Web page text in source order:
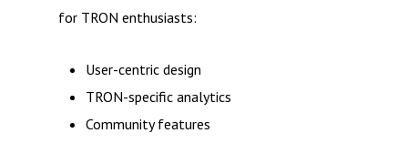
for TRON enthusiasts:
User-centric design
TRON-specific analytics
Community features